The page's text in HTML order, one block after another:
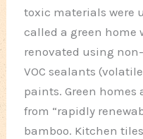
toxic materials were
called a green home
renovated using
VOC sealants
paints. Green homes
from “rapidly
bamboo. Kitchen